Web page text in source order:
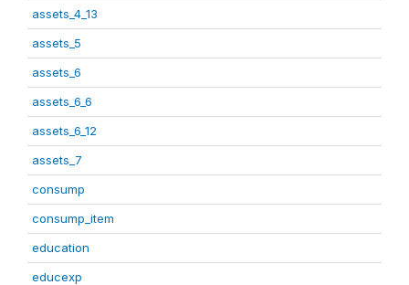
assets_4_13
assets_5
assets_6
assets_6_6
assets_6_12
assets_7
consump
consump_item
education
educexp